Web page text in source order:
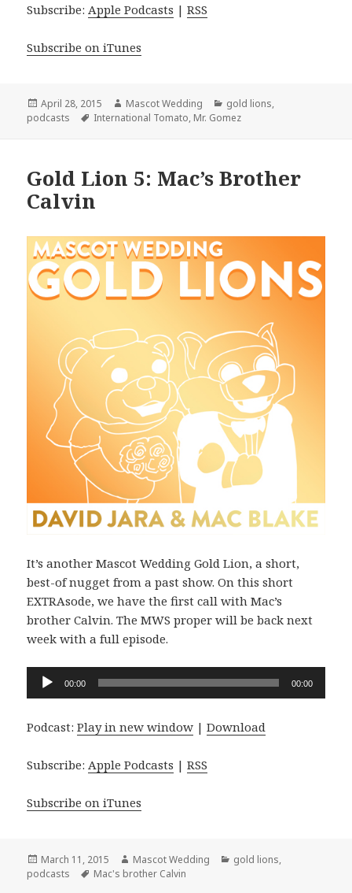
Subscribe: Apple Podcasts |RSS
Subscribe on iTunes
Posted
on
April 28, 2015 Author
Mascot Wedding Categories
gold lions,
podcasts
Tags
International Tomato, Mr. Gomez
Gold Lion 5: Mac’s Brother
Calvin
It’s another Mascot Wedding Gold Lion, a short,
best-of nugget from a past show. On this short
EXTRAsode, we have the first call with Mac’s
brother Calvin. The MWS proper will be back next
week with a full episode.
Audio
00:00 00:00
Podcast:Play in new window |Download
Subscribe: Apple Podcasts |RSS
Subscribe on iTunes
Posted
on
March 11, 2015 Author
Mascot Wedding Categories
gold lions,
podcasts
Tags
Mac's brother Calvin